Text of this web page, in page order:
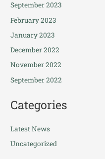
September 2023
February 2023
January 2023
December 2022
November 2022
September 2022
Categories
Latest News
Uncategorized